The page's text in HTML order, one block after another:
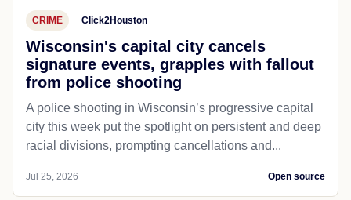
CRIME Click2Houston
Wisconsin's capital city cancels
signature events, grapples with fallout
from police shooting
A police shooting in Wisconsin’s progressive capital
city this week put the spotlight on persistent and deep
racial divisions, prompting cancellations and...
Jul 25, 2026 Open source